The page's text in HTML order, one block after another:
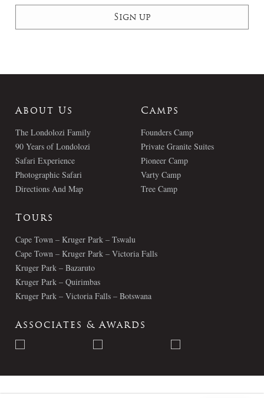
About Us
The Londolozi Family
90 Years of Londolozi
Safari Experience
Photographic Safari
Directions And Map
Camps
Founders Camp
Private Granite Suites
Pioneer Camp
Varty Camp
Tree Camp
Tours
Cape Town – Kruger Park – Tswalu
Cape Town – Kruger Park – Victoria Falls
Kruger Park – Bazaruto
Kruger Park – Quirimbas
Kruger Park – Victoria Falls – Botswana
Associates & Awards